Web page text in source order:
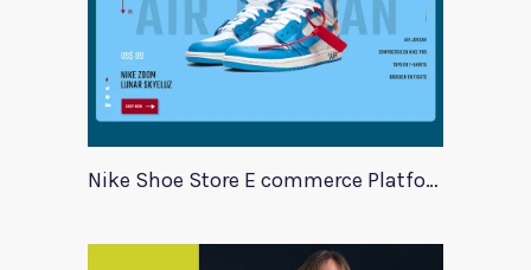
Nike Shoe Store E commerce Platform Template